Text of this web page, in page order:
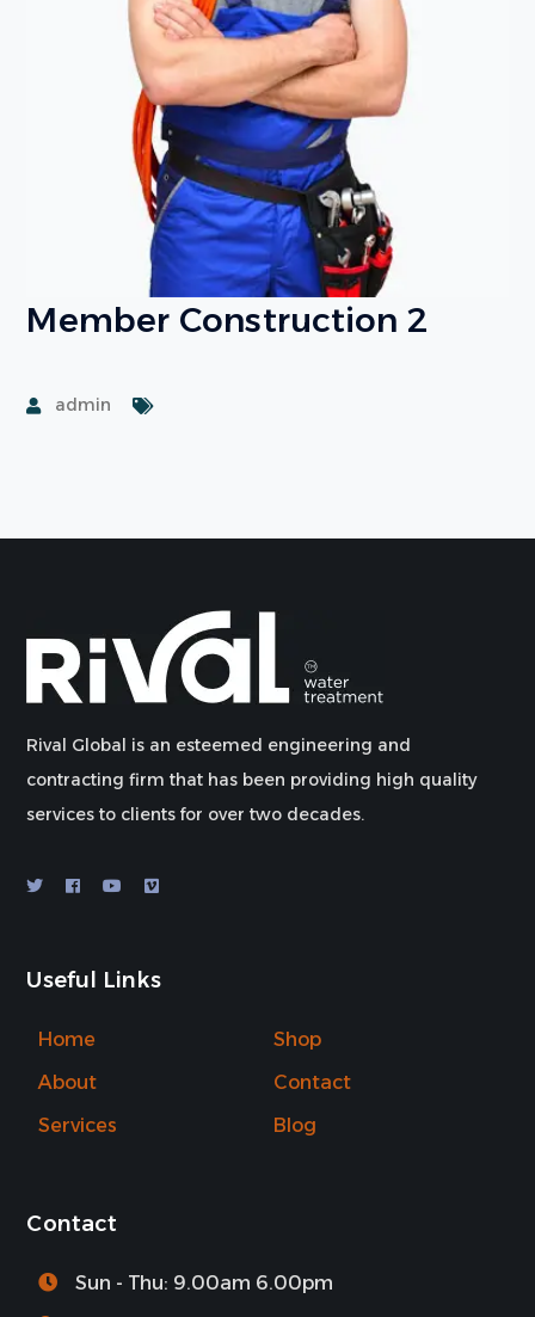
Member Construction 2
admin
Rival Global is an esteemed engineering and
contracting firm that has been providing high quality
services to clients for over two decades.
Useful Links
Home
Shop
About
Contact
Services
Blog
Contact
Sun - Thu: 9.00am 6.00pm